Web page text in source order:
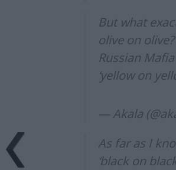
But what
olive on
Russian
‘yellow on
— Akala
As far as I
‘black on